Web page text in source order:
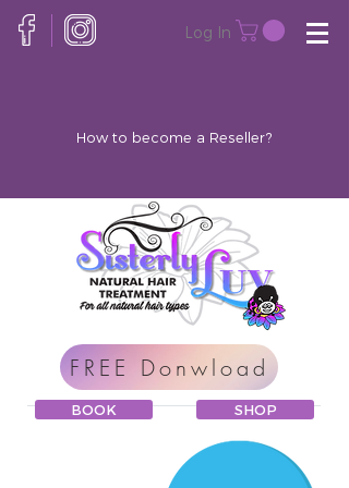
Log In
How to become a Reseller?
FREE Donwload
BOOK SHOP